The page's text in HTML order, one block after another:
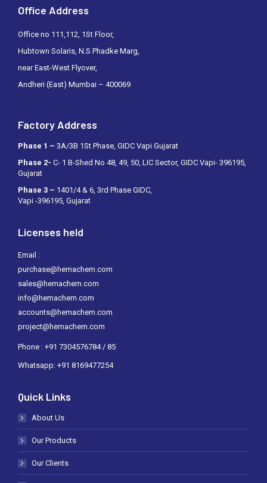
Office Address
Office no 111,112, 1St Floor,
Hubtown Solaris, N.S Phadke Marg,
near East-West Flyover,
Andheri (East) Mumbai – 400069
Factory Address
Phase 1 – 3A/3B 1St Phase, GIDC Vapi Gujarat
Phase 2- C- 1 B-Shed No 48, 49, 50, LIC Sector, GIDC Vapi- 396195,
Gujarat
Phase 3 – 1401/4 & 6, 3rd Phase GIDC,
Vapi -396195, Gujarat
Licenses held
Email :
purchase@hemachem.com
sales@hemachem.com
info@hemachem.com
accounts@hemachem.com
project@hemachem.com
Phone : +91 7304576784 / 85
Whatsapp: +91 8169477254
Quick Links
About Us
Our Products
Our Clients